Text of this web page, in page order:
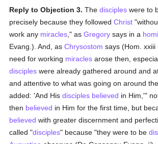
Reply to Objection 3. Thedisciples were to
precisely because they followedChrist
work any miracles ," asGregory says in a
Evang.). And, asChrysostom says (Hom.
need for working miracles arose then,
disciples were already gathered around and
and attentive to what was going on around
added: 'And Hisdisciples believed in Him,'"
then believed in Him for the first time, but
believed with greater discernment and
called "disciples" because "they were to be